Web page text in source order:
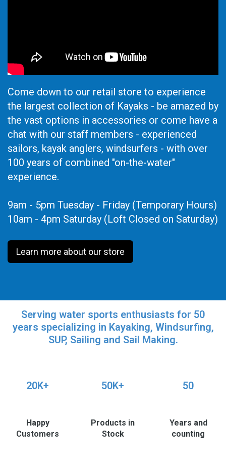
Come down to our retail store to experience
the largest collection of Kayaks - be amazed by
the vast options in accessories or come have a
chat with our staff members - experienced
sailors, kayak anglers, windsurfers - with over
100 years of combined "on-the-water"
experience.
9am - 5pm Tuesday - Friday (Temporary Hours)
10am - 4pm Saturday (Loft Closed on Saturday)
Learn more about our store
Serving water sports enthusiasts for 50
years specializing in Kayaking, Windsurfing,
SUP, Sailing and Sail Making.
20K+
Happy
Customers
50K+
Products in
Stock
50
Years and
counting